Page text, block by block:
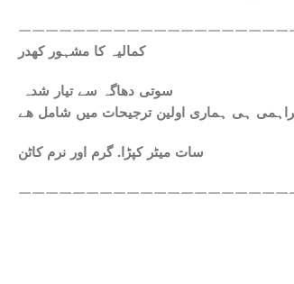
کمالیہ کا مشہور کھدر
سوتی دھاگہ سے تیار شدہ
سات میٹر کپڑا. گرم اور نرم کاٹن